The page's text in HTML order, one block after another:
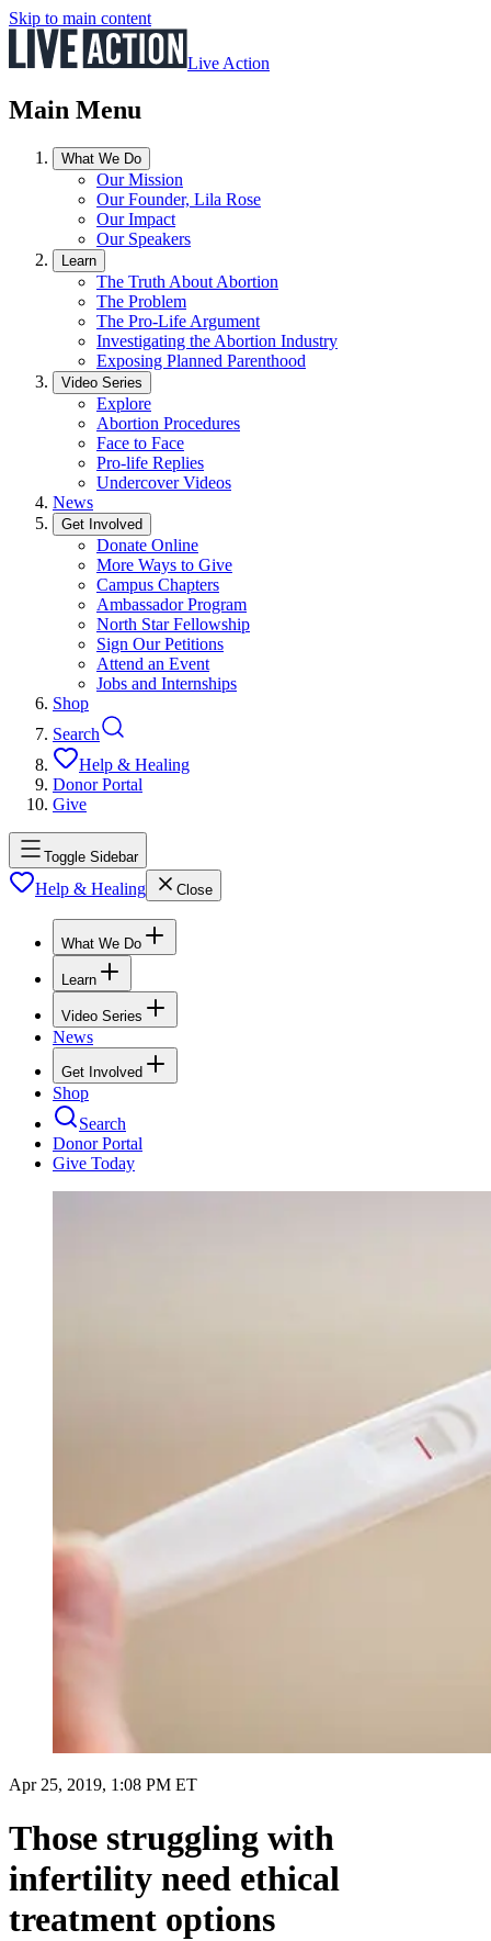
Skip to main content
Live Action
Main Menu
What We Do
Our Mission
Our Founder, Lila Rose
Our Impact
Our Speakers
Learn
The Truth About Abortion
The Problem
The Pro-Life Argument
Investigating the Abortion Industry
Exposing Planned Parenthood
Video Series
Explore
Abortion Procedures
Face to Face
Pro-life Replies
Undercover Videos
News
Get Involved
Donate Online
More Ways to Give
Campus Chapters
Ambassador Program
North Star Fellowship
Sign Our Petitions
Attend an Event
Jobs and Internships
Shop
Search
Help & Healing
Donor Portal
Give
Toggle Sidebar
Help & Healing Close
What We Do
Learn
Video Series
News
Get Involved
Shop
Search
Donor Portal
Give Today
Apr 25, 2019, 1:08 PM ET
Those struggling with
infertility need ethical
treatment options